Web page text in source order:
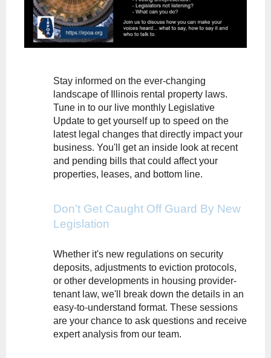
Stay informed on the ever-changing
landscape of Illinois rental property laws.
Tune in to our live monthly Legislative
Update to get yourself up to speed on the
latest legal changes that directly impact your
business. You'll get an inside look at recent
and pending bills that could affect your
properties, leases, and bottom line.
Don’t Get Caught Off Guard By New
Legislation
Whether it's new regulations on security
deposits, adjustments to eviction protocols,
or other developments in housing provider-
tenant law, we'll break down the details in an
easy-to-understand format. These sessions
are your chance to ask questions and receive
expert analysis from our team.